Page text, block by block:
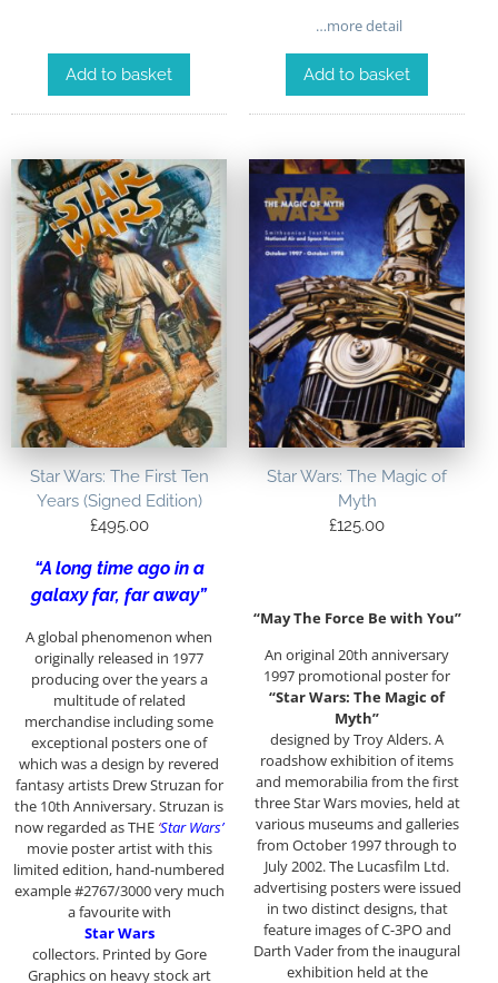
Add to basket
…more detail
Add to basket
Star Wars: The First Ten
Years (Signed Edition)
£495.00
“A long time ago in a
galaxy far, far away”
A global phenomenon when
originally released in 1977
producing over the years a
multitude of related
merchandise including some
exceptional posters one of
which was a design by revered
fantasy artists Drew Struzan for
the 10th Anniversary. Struzan is
now regarded as THE ‘Star Wars’
movie poster artist with this
limited edition, hand-numbered
example #2767/3000 very much
a favourite with
Star Wars
collectors. Printed by Gore
Graphics on heavy stock art
Star Wars: The Magic of
Myth
£125.00
“May The Force Be with You”
An original 20th anniversary
1997 promotional poster for
“Star Wars: The Magic of
Myth”
designed by Troy Alders. A
roadshow exhibition of items
and memorabilia from the first
three Star Wars movies, held at
various museums and galleries
from October 1997 through to
July 2002. The Lucasfilm Ltd.
advertising posters were issued
in two distinct designs, that
feature images of C-3PO and
Darth Vader from the inaugural
exhibition held at the